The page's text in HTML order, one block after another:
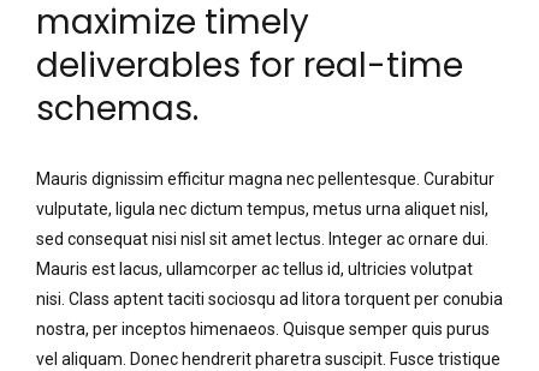
maximize timely
deliverables for real-time
schemas.
Mauris dignissim efficitur magna nec pellentesque. Curabitur
vulputate, ligula nec dictum tempus, metus urna aliquet nisl,
sed consequat nisi nisl sit amet lectus. Integer ac ornare dui.
Mauris est lacus, ullamcorper ac tellus id, ultricies volutpat
nisi. Class aptent taciti sociosqu ad litora torquent per conubia
nostra, per inceptos himenaeos. Quisque semper quis purus
vel aliquam. Donec hendrerit pharetra suscipit. Fusce tristique